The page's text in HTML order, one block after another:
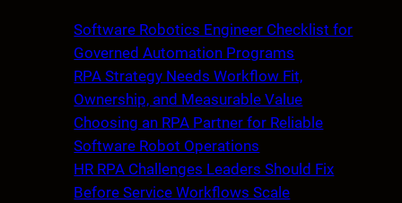
Software Robotics Engineer Checklist for
Governed Automation Programs
RPA Strategy Needs Workflow Fit,
Ownership, and Measurable Value
Choosing an RPA Partner for Reliable
Software Robot Operations
HR RPA Challenges Leaders Should Fix
Before Service Workflows Scale